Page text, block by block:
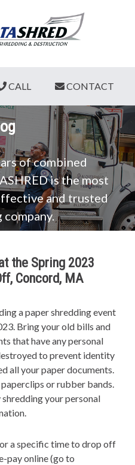
CALL CONTACT
of combined
is the most
and trusted
the Spring 2023
Concord, MA
a paper shredding event
Bring your old bills and
that have any personal
to prevent identity
all your paper documents.
or rubber bands.
your personal
a specific time to drop off
pay online (go to